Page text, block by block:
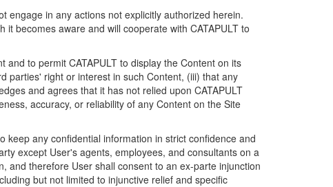
engage in any actions not explicitly authorized herein.
becomes aware and will cooperate with CATAPULT to
to permit CATAPULT to display the Content on its
parties' right or interest in such Content, (iii) that any
and agrees that it has not relied upon CATAPULT
accuracy, or reliability of any Content on the Site
keep any confidential information in strict confidence and
except User's agents, employees, and consultants on a
and therefore User shall consent to an ex-parte injunction
but not limited to injunctive relief and specific